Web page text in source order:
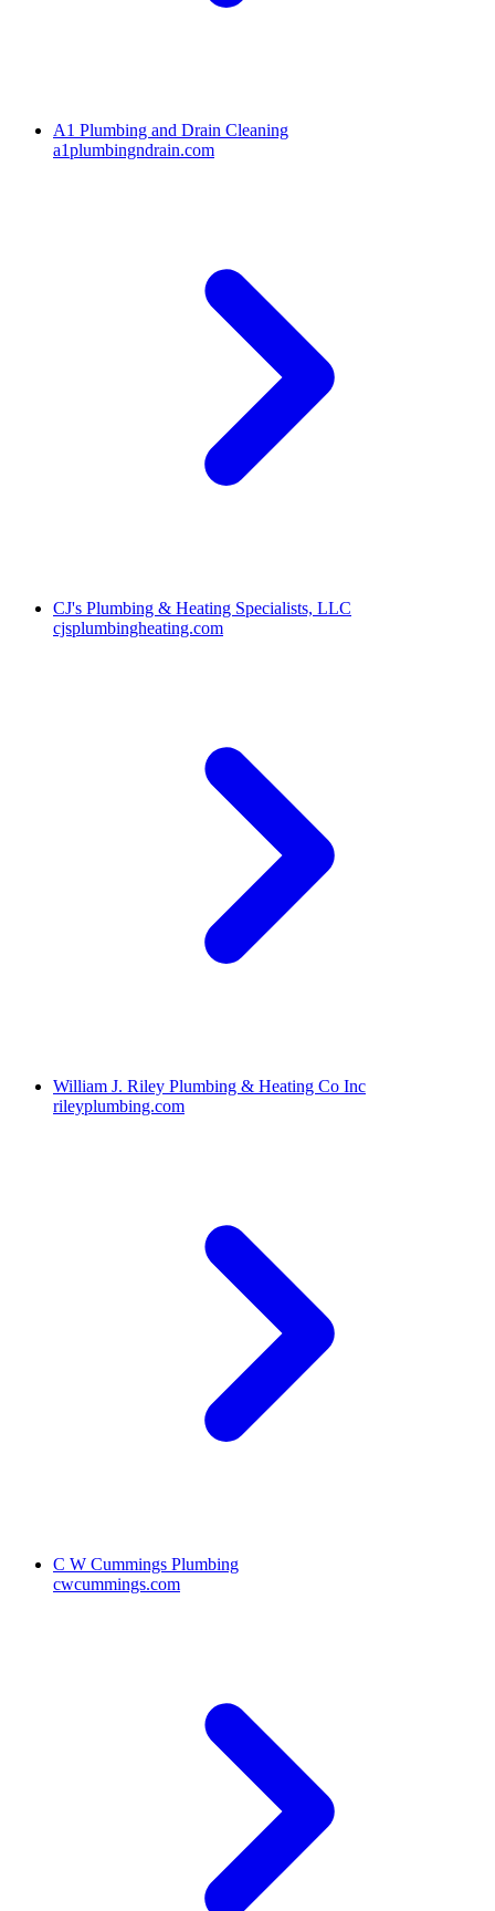
A1 Plumbing and Drain Cleaning
a1plumbingndrain.com
CJ's Plumbing & Heating Specialists, LLC
cjsplumbingheating.com
William J. Riley Plumbing & Heating Co Inc
rileyplumbing.com
C W Cummings Plumbing
cwcummings.com